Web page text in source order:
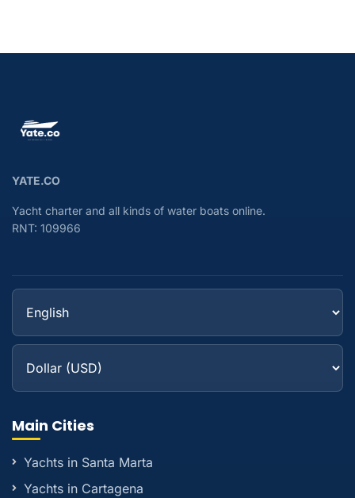
YATE.CO
Yacht charter and all kinds of water boats online.
RNT: 109966
Main Cities
Yachts in Santa Marta
Yachts in Cartagena